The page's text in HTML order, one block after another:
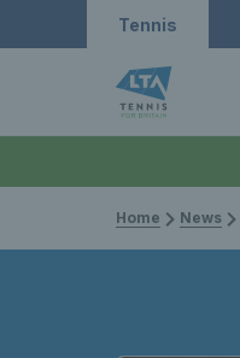
Tennis
Home News